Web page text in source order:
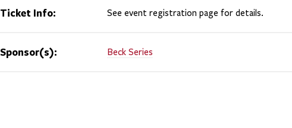
Ticket Info: See event registration page for details.
Sponsor(s): Beck Series